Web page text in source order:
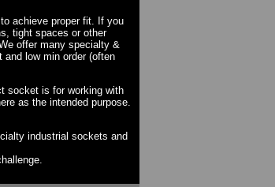
achieve proper fit. If you
tight spaces or other
offer many specialty &
low min order (often
socket is for working with
as the intended purpose.
industrial sockets and